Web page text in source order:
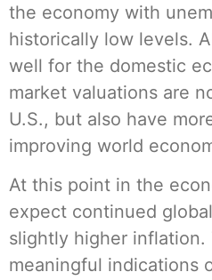
the economy with
historically low levels.
well for the domestic
market valuations are
U.S., but also have
improving world
At this point in the
expect continued
slightly higher inflation.
meaningful indications